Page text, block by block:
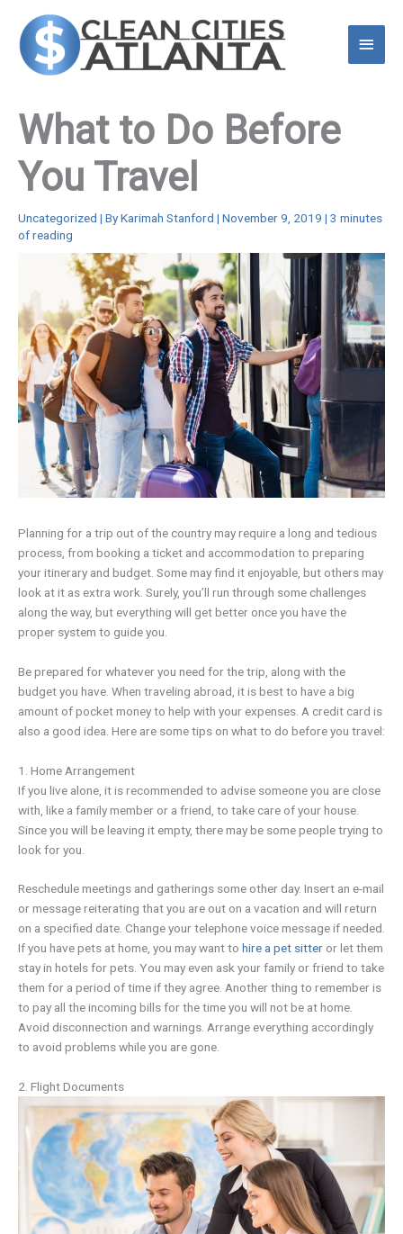
content
Main
What to Do Before
You Travel
Uncategorized | ByKarimah Stanford | November 9, 2019 | 3 minutes
of reading
Planning for a trip out of the country may require a long and tedious
process, from booking a ticket and accommodation to preparing
your itinerary and budget. Some may find it enjoyable, but others may
look at it as extra work. Surely, you’ll run through some challenges
along the way, but everything will get better once you have the
proper system to guide you.
Be prepared for whatever you need for the trip, along with the
budget you have. When traveling abroad, it is best to have a big
amount of pocket money to help with your expenses. A credit card is
also a good idea. Here are some tips on what to do before you travel:
1. Home Arrangement
If you live alone, it is recommended to advise someone you are close
with, like a family member or a friend, to take care of your house.
Since you will be leaving it empty, there may be some people trying to
look for you.
Reschedule meetings and gatherings some other day. Insert an e-mail
or message reiterating that you are out on a vacation and will return
on a specified date. Change your telephone voice message if needed.
If you have pets at home, you may want to hire a pet sitter or let them
stay in hotels for pets. You may even ask your family or friend to take
them for a period of time if they agree. Another thing to remember is
to pay all the incoming bills for the time you will not be at home.
Avoid disconnection and warnings. Arrange everything accordingly
to avoid problems while you are gone.
2. Flight Documents